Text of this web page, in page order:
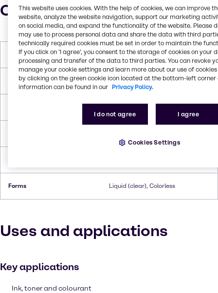
Characteristics
Molar Weight 92.094 g/mol
Melting Point 18.0°C
Forms Liquid (clear), Colorless
Uses and applications
Key applications
Ink, toner and colourant
This website uses cookies. With the help of cookies, we can improve
website, analyze the website navigation, support our marketing
on social media, and expand the functionality of the website. Please
may use to process personal data and share the data with third
technically required cookies must be set in order to maintain the
If you click on ’I agree’, you consent to the storage of cookies on your
processing and transfer of the data to third parties. You can revoke
manage your cookie settings and learn more about our use of cookies
by clicking on the green cookie icon located at the bottom-left corner
information can be found in our Privacy Policy.
I do not agree I agree
Cookies Settings